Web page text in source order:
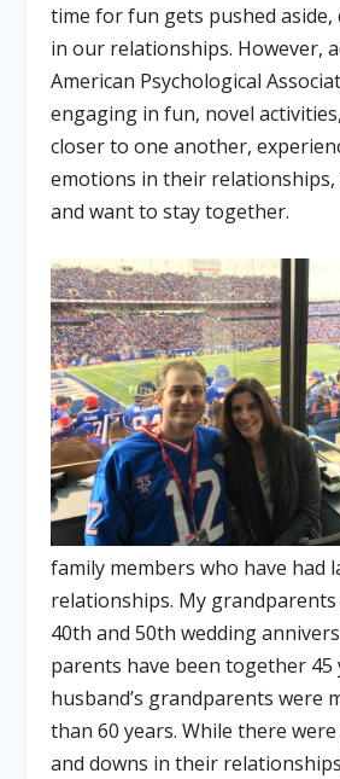
time for fun gets pushed aside,
in our relationships. However,
American Psychological
engaging in fun, novel
closer to one another,
emotions in their relationships,
and want to stay together.
family members who have had
relationships. My
40th and 50th wedding
parents have been together 45
husband’s grandparents were
than 60 years. While there
and downs in their